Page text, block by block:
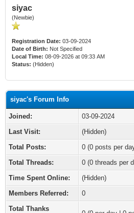
siyac
(Newbie)
Registration Date: 03-09-2024
Date of Birth: Not Specified
Local Time: 08-09-2026 at 09:33 AM
Status: (Hidden)
siyac's Forum Info
Joined:
03-09-2024
Last Visit:
(Hidden)
Total Posts:
0 (0 posts per
Total Threads:
0 (0 threads per
Time Spent Online:
(Hidden)
Members Referred:
0
Total Thanks